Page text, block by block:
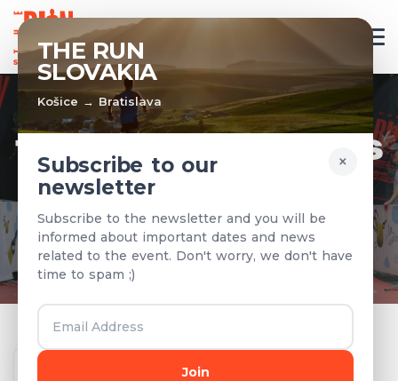
THE RUN
SLOVAKIA
Košice → Bratislava
×
Subscribe to our
newsletter
Subscribe to the newsletter and you will be
informed about important dates and news
related to the event. Don't worry, we don't have
time to spam ;)
Join
TEAMS & RESULTS
Registered teams and results from
previous years
Year